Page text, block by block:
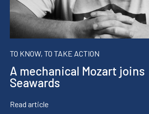
TO KNOW, TO TAKE ACTION
A mechanical Mozart joins
Seawards
Read article